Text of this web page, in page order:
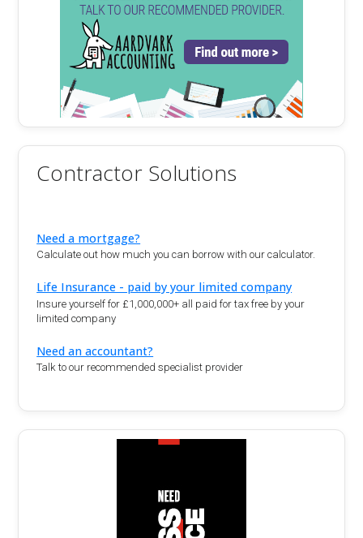
Contractor Solutions
Need a mortgage?
Calculate out how much you can borrow with our calculator.
Life Insurance - paid by your limited company
Insure yourself for £1,000,000+ all paid for tax free by your
limited company
Need an accountant?
Talk to our recommended specialist provider